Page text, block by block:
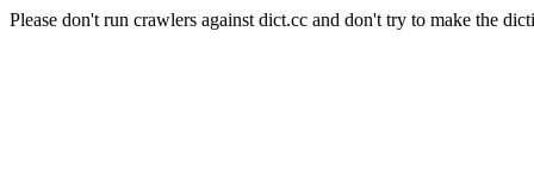
Please don't run crawlers against dict.cc and don't try to make the